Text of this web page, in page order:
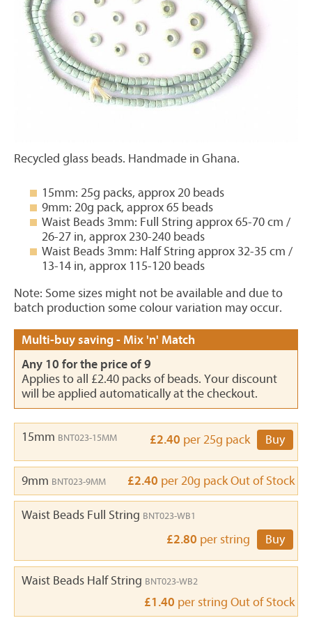
Recycled glass beads. Handmade in Ghana.
15mm: 25g packs, approx 20 beads
9mm: 20g pack, approx 65 beads
Waist Beads 3mm: Full String approx 65-70 cm /
26-27 in, approx 230-240 beads
Waist Beads 3mm: Half String approx 32-35 cm /
13-14 in, approx 115-120 beads
Note: Some sizes might not be available and due to
batch production some colour variation may occur.
Multi-buy saving - Mix 'n' Match
Any 10 for the price of 9
Applies to all £2.40 packs of beads. Your discount
will be applied automatically at the checkout.
15mm BNT023-15MM £2.40 per 25g pack Buy
9mm BNT023-9MM £2.40 per 20g packOut of Stock
Waist Beads Full String BNT023-WB1
£2.80 per string Buy
Waist Beads Half String BNT023-WB2
£1.40 per string Out of Stock